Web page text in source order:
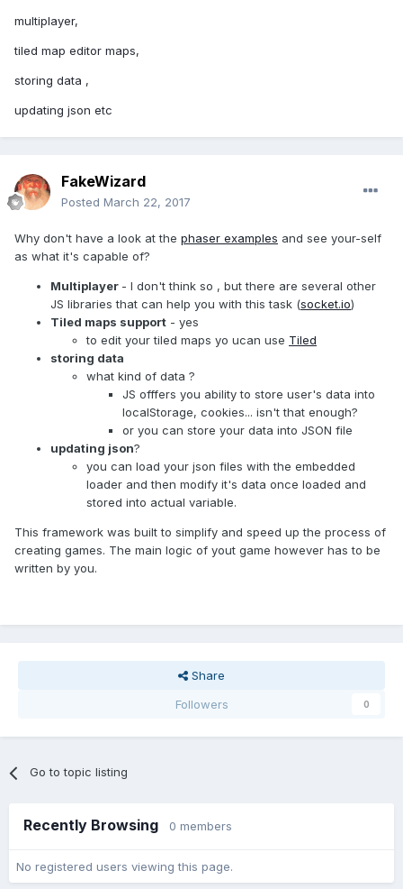
multiplayer,
tiled map editor maps,
storing data ,
updating json etc
FakeWizard
Posted March 22, 2017
Why don't have a look at the phaser examples and see your-self
as what it's capable of?
Multiplayer - I don't think so , but there are several other
JS libraries that can help you with this task (socket.io)
Tiled maps support - yes
to edit your tiled maps yo ucan use Tiled
storing data
what kind of data ?
JS offfers you ability to store user's data into
localStorage, cookies... isn't that enough?
or you can store your data into JSON file
updating json?
you can load your json files with the embedded
loader and then modify it's data once loaded and
stored into actual variable.
This framework was built to simplify and speed up the process of
creating games. The main logic of yout game however has to be
written by you.
Share
Followers
0
Go to topic listing
Recently Browsing 0 members
No registered users viewing this page.